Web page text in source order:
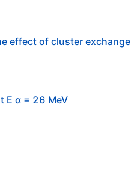
effect of cluster exchange
E α = 26 MeV